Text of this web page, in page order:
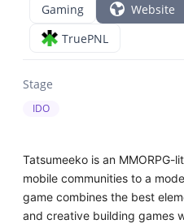
Gaming
Website
TruePNL
Stage
IDO
Tatsumeeko is an
mobile communities to a
game combines the best
and creative building games